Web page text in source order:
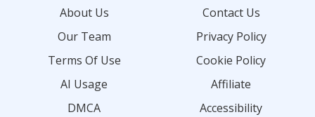
About Us
Contact Us
Our Team
Privacy Policy
Terms Of Use
Cookie Policy
AI Usage
Affiliate
DMCA
Accessibility